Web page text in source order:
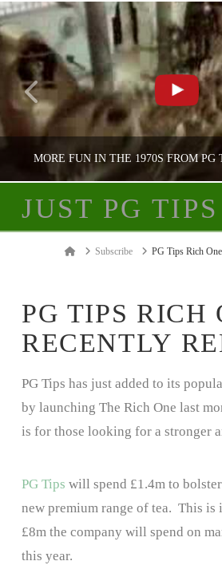
MORE FUN IN THE 1970S FROM PG
JUST PG TIPS
HomeSubscribe PG Tips Rich
PG TIPS RICH
RECENTLY
PG Tips has just added to its
by launching The Rich One last
is for those looking for a stronger
PG Tips will spend £1.4m to
new premium range of tea. This is
£8m the company will spend on
this year.